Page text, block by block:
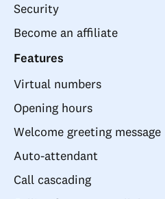
Security
Become an affiliate
Features
Virtual numbers
Opening hours
Welcome greeting message
Auto-attendant
Call cascading